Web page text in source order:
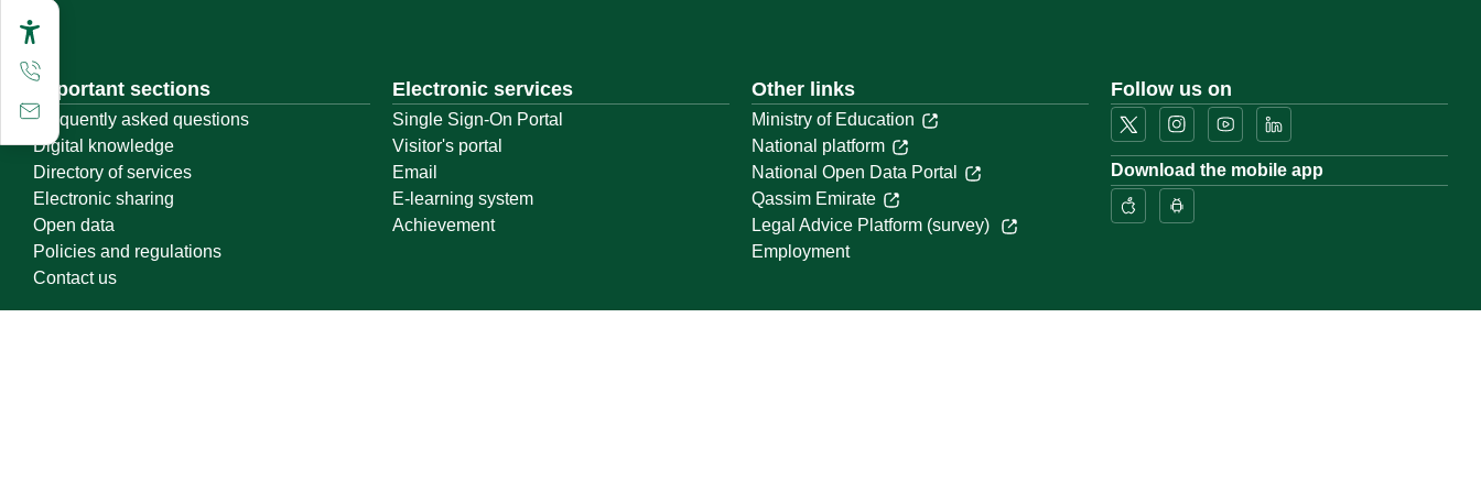
Important sections
Frequently asked questions
Digital knowledge
Directory of services
Electronic sharing
Open data
Policies and regulations
Contact us
Electronic services
Single Sign-On Portal
Visitor's portal
Email
E-learning system
Achievement
Other links
Ministry of Education
National platform
National Open Data Portal
Qassim Emirate
Legal Advice Platform (survey)
Employment
Follow us on
Download the mobile app